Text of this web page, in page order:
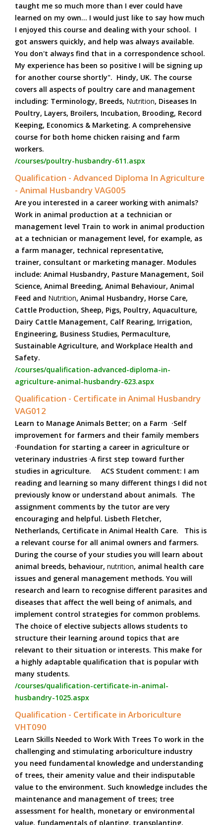
taught me so much more than I ever could have
learned on my own... I would just like to say how much
I enjoyed this course and dealing with your school. I
got answers quickly, and help was always available.
You don't always find that in a correspondence school.
My experience has been so positive I will be signing up
for another course shortly". Hindy, UK. The course
covers all aspects of poultry care and management
including: Terminology, Breeds, Nutrition, Diseases In
Poultry, Layers, Broilers, Incubation, Brooding, Record
Keeping, Economics & Marketing. A comprehensive
course for both home chicken raising and farm
workers.
/courses/poultry-husbandry-611.aspx
Qualification - Advanced Diploma In Agriculture
- Animal Husbandry VAG005
Are you interested in a career working with animals?
Work in animal production at a technician or
management level Train to work in animal production
at a technician or management level, for example, as
a farm manager, technical representative,
trainer, consultant or marketing manager. Modules
include: Animal Husbandry, Pasture Management, Soil
Science, Animal Breeding, Animal Behaviour, Animal
Feed and Nutrition, Animal Husbandry, Horse Care,
Cattle Production, Sheep, Pigs, Poultry, Aquaculture,
Dairy Cattle Management, Calf Rearing, Irrigation,
Engineering, Business Studies, Permaculture,
Sustainable Agriculture, and Workplace Health and
Safety.
/courses/qualification-advanced-diploma-in-
agriculture-animal-husbandry-623.aspx
Qualification - Certificate in Animal Husbandry
VAG012
Learn to Manage Animals Better; on a Farm ·Self
improvement for farmers and their family members
·Foundation for starting a career in agriculture or
veterinary industries ·A first step toward further
studies in agriculture. ACS Student comment: I am
reading and learning so many different things I did not
previously know or understand about animals. The
assignment comments by the tutor are very
encouraging and helpful. Lisbeth Fletcher,
Netherlands, Certificate in Animal Health Care. This is
a relevant course for all animal owners and farmers.
During the course of your studies you will learn about
animal breeds, behaviour, nutrition, animal health care
issues and general management methods. You will
research and learn to recognise different parasites and
diseases that affect the well being of animals, and
implement control strategies for common problems.
The choice of elective subjects allows students to
structure their learning around topics that are
relevant to their situation or interests. This make for
a highly adaptable qualification that is popular with
many students.
/courses/qualification-certificate-in-animal-
husbandry-1025.aspx
Qualification - Certificate in Arboriculture
VHT090
Learn Skills Needed to Work With Trees To work in the
challenging and stimulating arboriculture industry
you need fundamental knowledge and understanding
of trees, their amenity value and their indisputable
value to the environment. Such knowledge includes the
maintenance and management of trees; tree
assessment for health, monetary or environmental
value, fundamentals of planting, transplanting,